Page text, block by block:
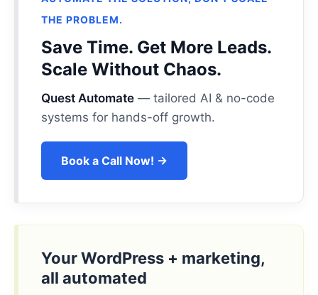
THE PROBLEM.
Save Time. Get More Leads.
Scale Without Chaos.
Quest Automate — tailored AI & no-code
systems for hands-off growth.
Book a Call Now! →
Your WordPress + marketing,
all automated